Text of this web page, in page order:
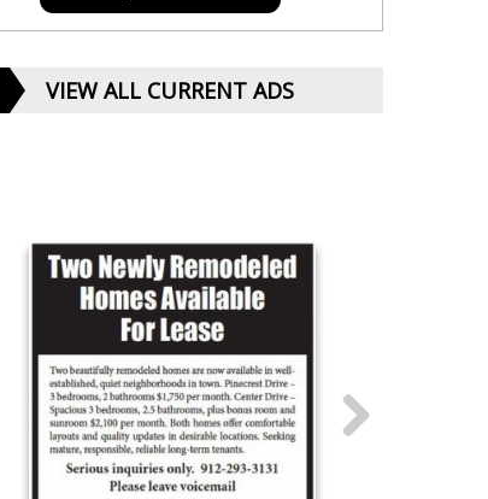
VIEW ALL CURRENT ADS